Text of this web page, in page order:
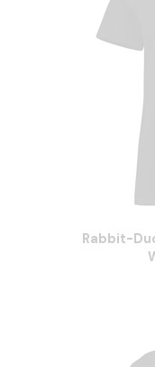
Rabbit-